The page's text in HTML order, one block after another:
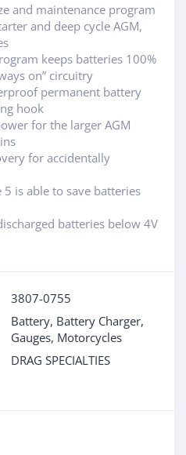
and maintenance program
and deep cycle AGM,
keeps batteries 100%
on” circuitry
permanent battery
hook
for the larger AGM
for accidentally
is able to save batteries
batteries below 4V
3807-0755
Battery, Battery Charger,
Gauges, Motorcycles
DRAG SPECIALTIES